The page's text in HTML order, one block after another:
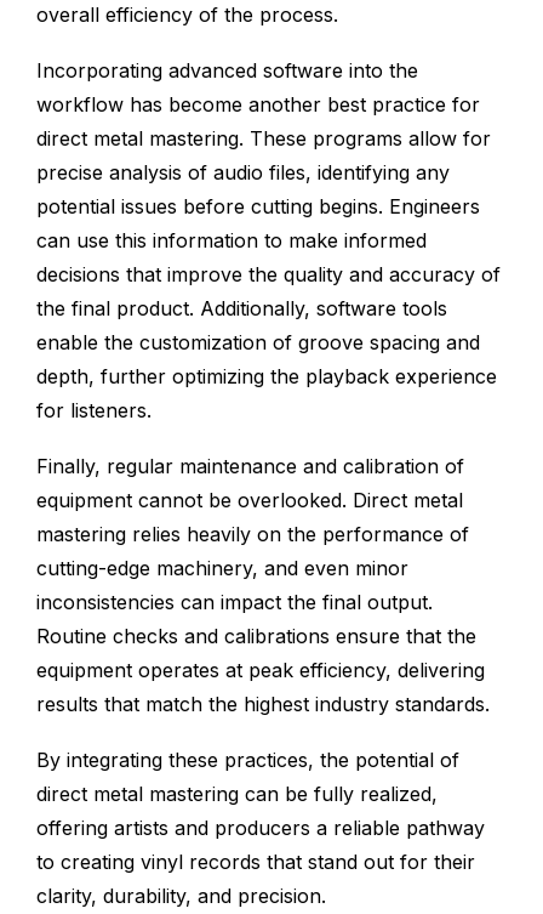
overall efficiency of the process.
Incorporating advanced software into the
workflow has become another best practice for
direct metal mastering. These programs allow for
precise analysis of audio files, identifying any
potential issues before cutting begins. Engineers
can use this information to make informed
decisions that improve the quality and accuracy of
the final product. Additionally, software tools
enable the customization of groove spacing and
depth, further optimizing the playback experience
for listeners.
Finally, regular maintenance and calibration of
equipment cannot be overlooked. Direct metal
mastering relies heavily on the performance of
cutting-edge machinery, and even minor
inconsistencies can impact the final output.
Routine checks and calibrations ensure that the
equipment operates at peak efficiency, delivering
results that match the highest industry standards.
By integrating these practices, the potential of
direct metal mastering can be fully realized,
offering artists and producers a reliable pathway
to creating vinyl records that stand out for their
clarity, durability, and precision.